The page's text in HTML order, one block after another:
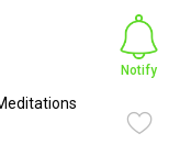
Notify